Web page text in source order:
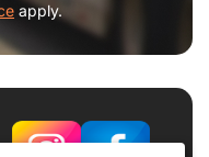
apply.